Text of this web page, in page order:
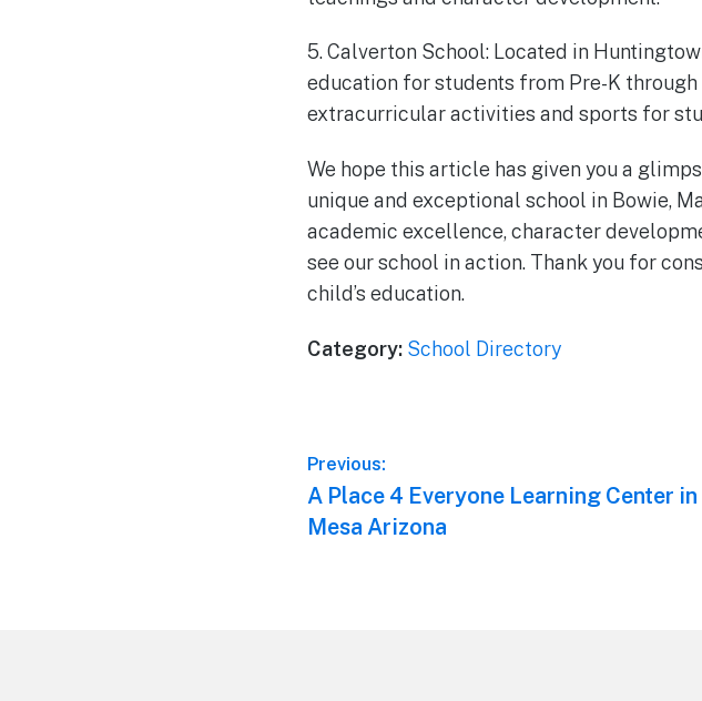
5. Calverton School: Located in
education for students from Pre-K
extracurricular activities and sports for
We hope this article has given you a
unique and exceptional school in Bowie,
academic excellence, character
see our school in action. Thank you for
child’s education.
Category: School Directory
Post
navigation
Previous:
Previous
post:
A Place 4 Everyone Learning Center in
Mesa Arizona